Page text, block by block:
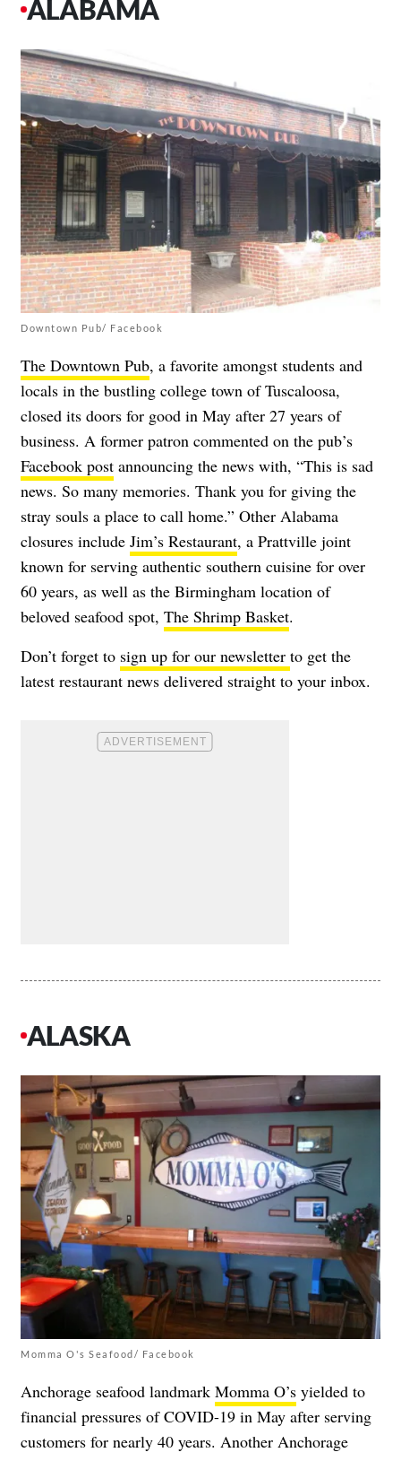
ALABAMA
Downtown Pub/ Facebook
The Downtown Pub, a favorite amongst students and
locals in the bustling college town of Tuscaloosa,
closed its doors for good in May after 27 years of
business. A former patron commented on the pub’s
Facebook post announcing the news with, “This is sad
news. So many memories. Thank you for giving the
stray souls a place to call home.” Other Alabama
closures include Jim’s Restaurant, a Prattville joint
known for serving authentic southern cuisine for over
60 years, as well as the Birmingham location of
beloved seafood spot, The Shrimp Basket.
Don’t forget to sign up for our newsletter to get the
latest restaurant news delivered straight to your inbox.
ALASKA
Momma O's Seafood/ Facebook
Anchorage seafood landmark Momma O’s yielded to
financial pressures of COVID-19 in May after serving
customers for nearly 40 years. Another Anchorage